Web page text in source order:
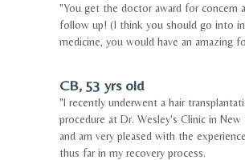
"You get the doctor award for concern
follow up! (I think you should go into
medicine, you would have an amazing
CB, 53 yrs old
"I recently underwent a hair
procedure at Dr. Wesley's Clinic in New
and am very pleased with the
thus far in my recovery process.